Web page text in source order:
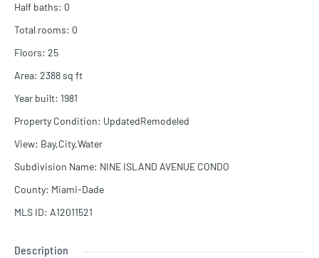
Half baths: 0
Total rooms: 0
Floors: 25
Area: 2388sq ft
Year built: 1981
Property Condition: UpdatedRemodeled
View: Bay,City,Water
Subdivision Name: NINE ISLAND AVENUE CONDO
County: Miami-Dade
MLS ID: A12011521
Description